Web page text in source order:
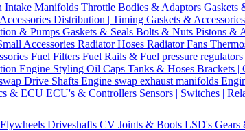
Intake Manifolds Throttle Bodies & Adaptors Gaskets
Distribution | Timing Gaskets & Accessories
& Pumps Gaskets & Seals Bolts & Nuts Pistons &
Accessories Radiator Hoses Radiator Fans
Fuel Filters Fuel Rails & Fuel pressure regulators
Engine Styling Oil Caps Tanks & Hoses Brackets |
Drive Shafts Engine swap exhaust manifolds
& ECU ECU's & Controllers Sensors | Switches |
Flywheels Driveshafts CV Joints & Boots LSD's Gears